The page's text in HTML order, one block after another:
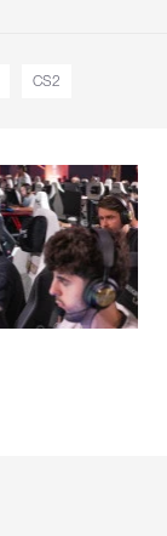
CS2